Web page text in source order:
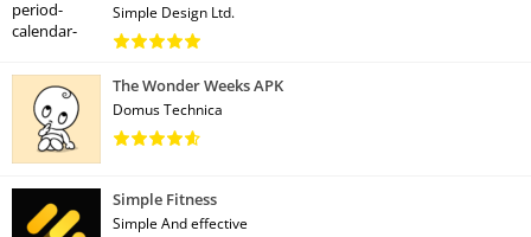
Simple Design Ltd.
The Wonder Weeks APK
Domus Technica
Simple Fitness
Simple And effective